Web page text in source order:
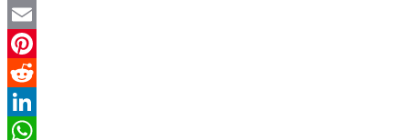
Twitter
Email
Pinterest
Reddit
LinkedIn